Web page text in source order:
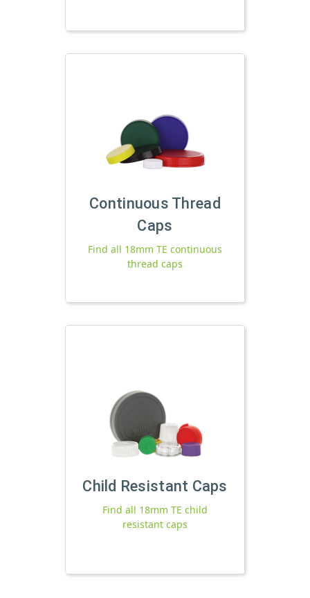
Continuous Thread
Caps
Find all 18mm TE continuous
thread caps
Child Resistant Caps
Find all 18mm TE child
resistant caps